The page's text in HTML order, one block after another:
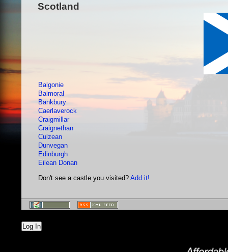
Scotland
Balgonie
Balmoral
Bankbury
Caerlaverock
Craigmillar
Craignethan
Culzean
Dunvegan
Edinburgh
Eilean Donan
Don't see a castle you visited?Add it!
Log In